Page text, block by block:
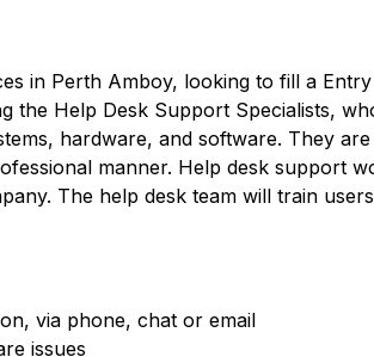
in Perth Amboy, looking to fill a
the Help Desk Support Specialists,
hardware, and software. They
manner. Help desk support
The help desk team will train
via phone, chat or email
issues